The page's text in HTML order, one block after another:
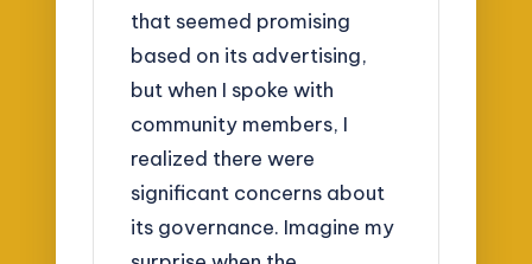
that seemed promising
based on its advertising,
but when I spoke with
community members, I
realized there were
significant concerns about
its governance. Imagine my